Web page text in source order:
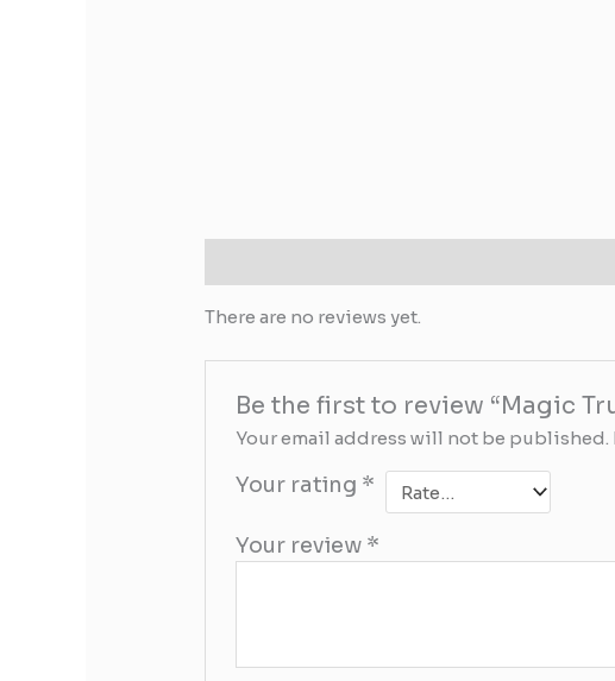
There are no reviews yet.
Be the first to review “Magic
Your email address will not be published.
Your rating *
Your review *